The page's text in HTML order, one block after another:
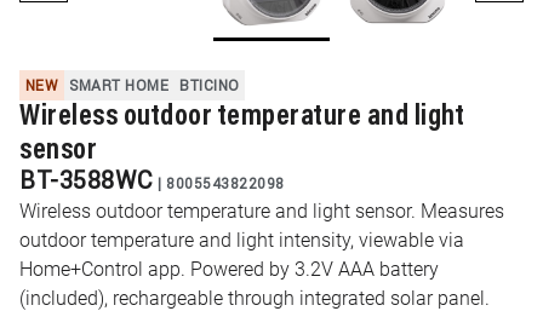
NEW SMART HOME BTICINO
Wireless outdoor temperature and light
sensor
BT-3588WC | 8005543822098
Wireless outdoor temperature and light sensor. Measures
outdoor temperature and light intensity, viewable via
Home+Control app. Powered by 3.2V AAA battery
(included), rechargeable through integrated solar panel.